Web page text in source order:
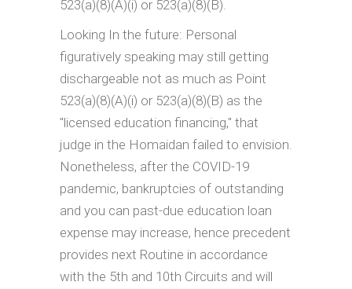
523(a)(8)(A)(i) or 523(a)(8)(B).
Looking In the future: Personal
figuratively speaking may still getting
dischargeable not as much as Point
523(a)(8)(A)(i) or 523(a)(8)(B) as the
"licensed education financing," that
judge in the Homaidan failed to envision.
Nonetheless, after the COVID-19
pandemic, bankruptcies of outstanding
and you can past-due education loan
expense may increase, hence precedent
provides next Routine in accordance
with the 5th and 10th Circuits and will